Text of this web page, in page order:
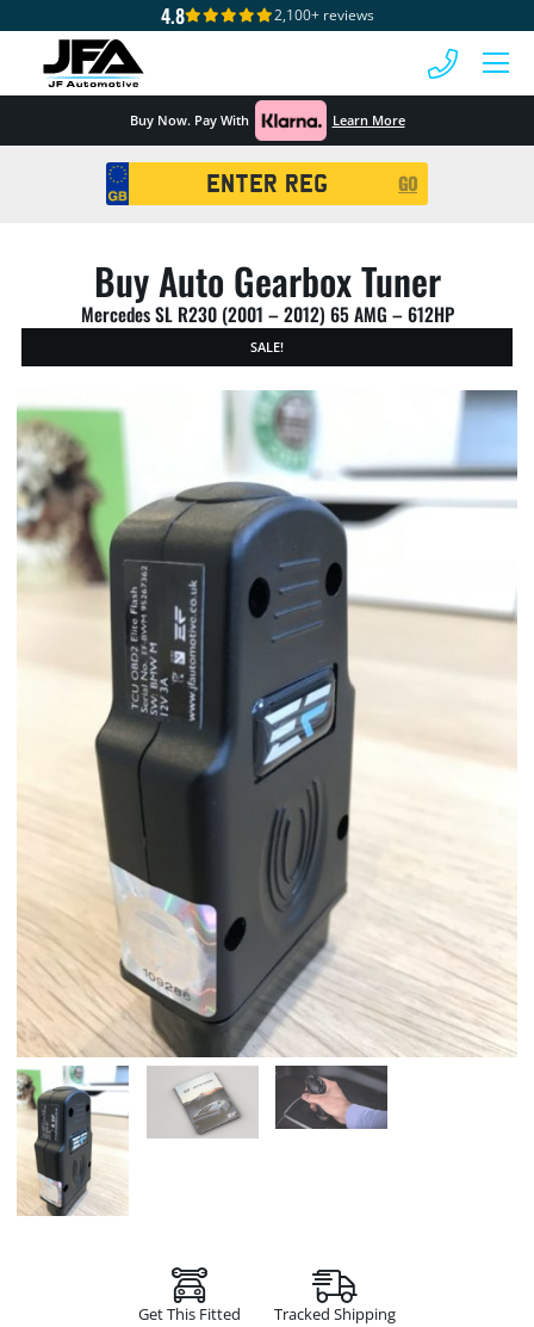
4.8 2,100+ reviews
Buy Now. Pay With Learn More
Registration
Search
GO
Buy Auto Gearbox Tuner
Mercedes SL R230 (2001 – 2012) 65 AMG – 612HP
SALE!
Get This Fitted Tracked Shipping